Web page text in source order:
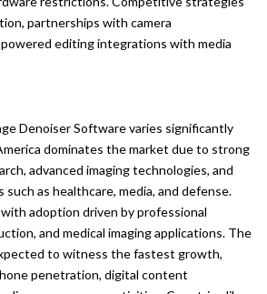
partnerships with camera
editing integrations with media
Denoiser Software varies significantly
dominates the market due to strong
advanced imaging technologies, and
as healthcare, media, and defense.
adoption driven by professional
and medical imaging applications. The
to witness the fastest growth,
penetration, digital content